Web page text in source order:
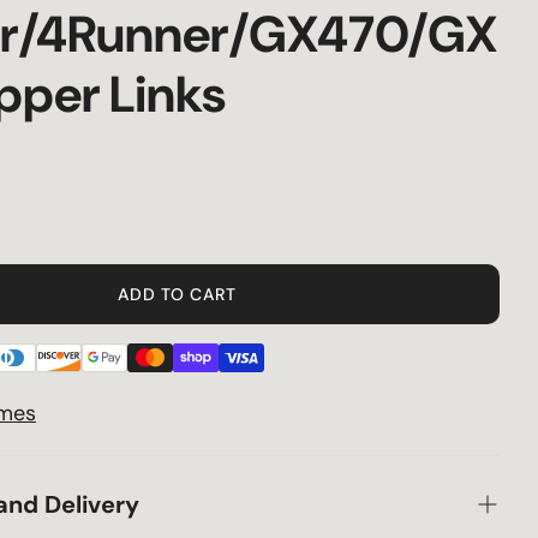
Privacy Policy
4Runner/GX470/GX
Links
ADD TO CART
Delivery